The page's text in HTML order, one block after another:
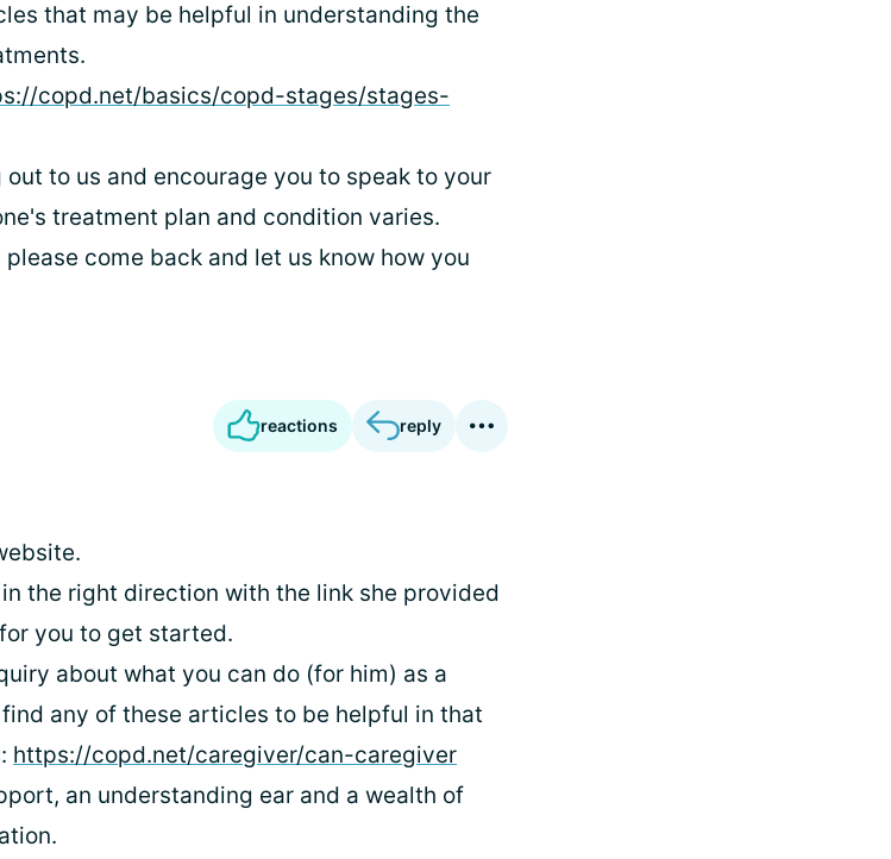
that may be helpful in understanding the
copd.net/basics/copd-stages/stages-
to us and encourage you to speak to your
treatment plan and condition varies.
come back and let us know how you
reactions reply
the right direction with the link she provided
you to get started.
about what you can do (for him) as a
any of these articles to be helpful in that
https://copd.net/caregiver/can-caregiver
an understanding ear and a wealth of